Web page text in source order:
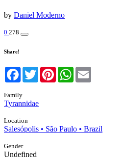
by Daniel Moderno
0 278
Share!
Facebook
TwitterPinterestWhatsApp
Family
Tyrannidae
Location
Salesópolis • São Paulo • Brazil
Gender
Undefined